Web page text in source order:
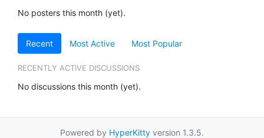
No posters this month (yet).
Recent Most Active Most Popular
RECENTLY ACTIVE DISCUSSIONS
No discussions this month (yet).
Powered by HyperKitty version 1.3.5.